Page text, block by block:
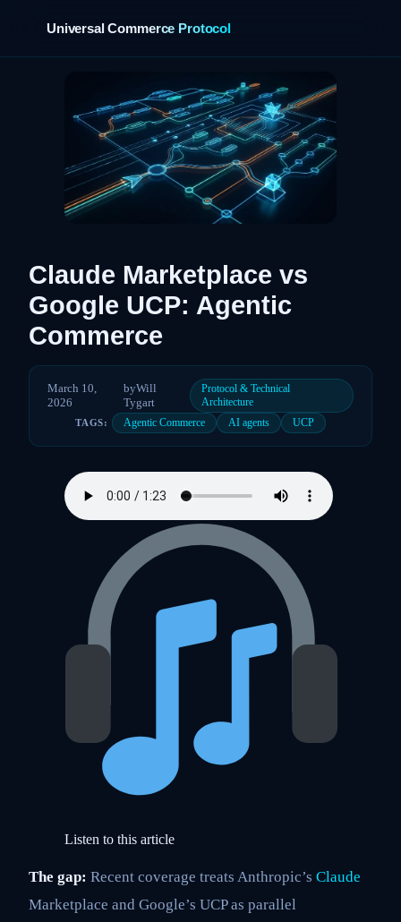
Universal Commerce Protocol
Claude Marketplace vs
Google UCP: Agentic
Commerce
March 10,
2026
byWill
Tygart
Protocol & Technical
Architecture
TAGS: Agentic Commerce AI agents UCP
Listen to this article
The gap: Recent coverage treats Anthropic’s Claude
Marketplace and Google’s UCP as parallel